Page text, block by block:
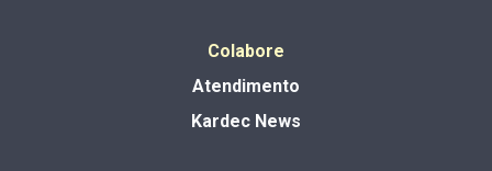
Colabore
Atendimento
Kardec News